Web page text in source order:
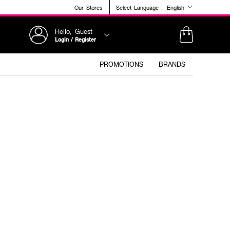
Our Stores Select Language : English
Hello, Guest
Login / Register
PROMOTIONS BRANDS